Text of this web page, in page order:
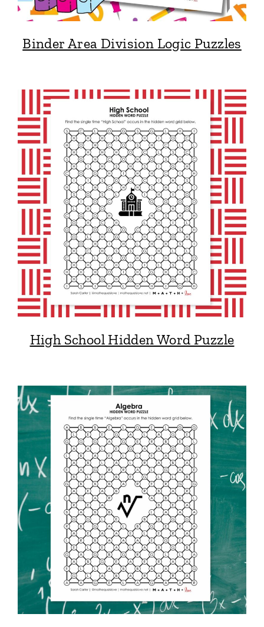
Binder Area Division Logic Puzzles
High School Hidden Word Puzzle